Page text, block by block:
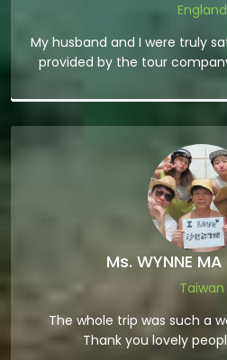
England
My husband and I were truly
provided by the tour
Ms. WYNNE
Taiwan
The whole trip was such a
Thank you lovely